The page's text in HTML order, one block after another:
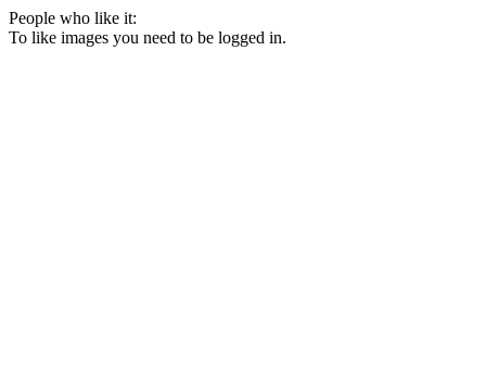
People who like it:
To like images you need to be logged in.